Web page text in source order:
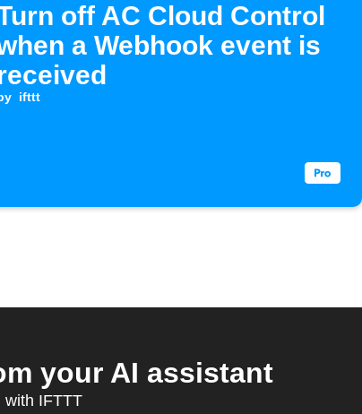
off AC Cloud Control
a Webhook event is
ifttt
your AI assistant
with IFTTT